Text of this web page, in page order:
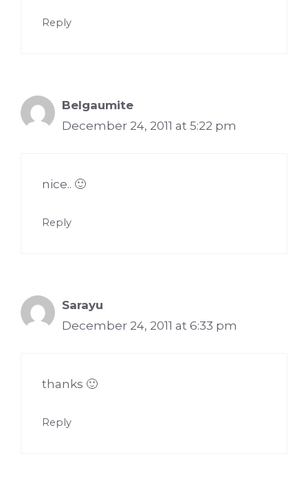
Reply
Belgaumite
December 24, 2011 at 5:22 pm
nice.. 🙂
Reply
Sarayu
December 24, 2011 at 6:33 pm
thanks 🙂
Reply